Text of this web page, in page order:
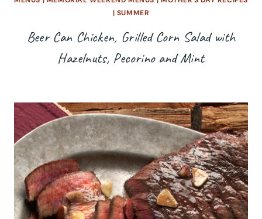
| SUMMER
Beer Can Chicken, Grilled Corn Salad with
Hazelnuts, Pecorino and Mint